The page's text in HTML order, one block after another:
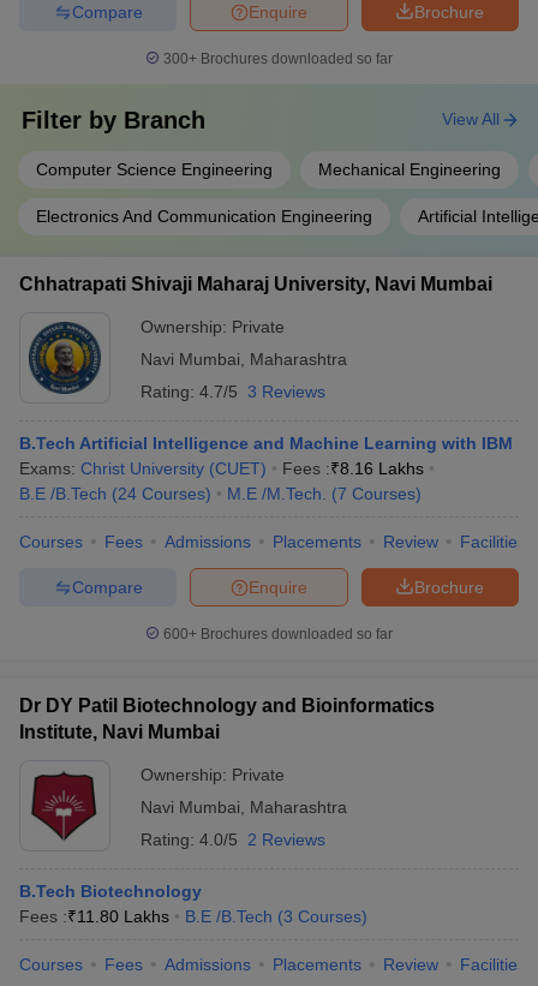
Brochure
Enquire
Compare
300+ Brochures downloaded so far
Filter by Branch
Computer Science Engineering Mechanical Engineering
Electronics And Communication Engineering Artificial
View All
Chhatrapati Shivaji Maharaj University, Navi Mumbai
Ownership: Private
Navi Mumbai
Maharashtra
Rating: 4.7/5 3 Reviews
B.Tech Artificial Intelligence and Machine Learning with IBM
Exams: Christ University (CUET) Fees :₹8.16 Lakhs
B.E /B.Tech (24 Courses) M.E /M.Tech. (7 Courses)
Courses Fees Admissions Placements Review Facilities
Brochure
Enquire
Compare
600+ Brochures downloaded so far
Dr DY Patil Biotechnology and Bioinformatics
Institute, Navi Mumbai
Ownership: Private
Navi Mumbai
Maharashtra
Rating: 4.0/5 2 Reviews
B.Tech Biotechnology
Fees :₹11.80 Lakhs B.E /B.Tech (3 Courses)
Courses Fees Admissions Placements Review Facilities